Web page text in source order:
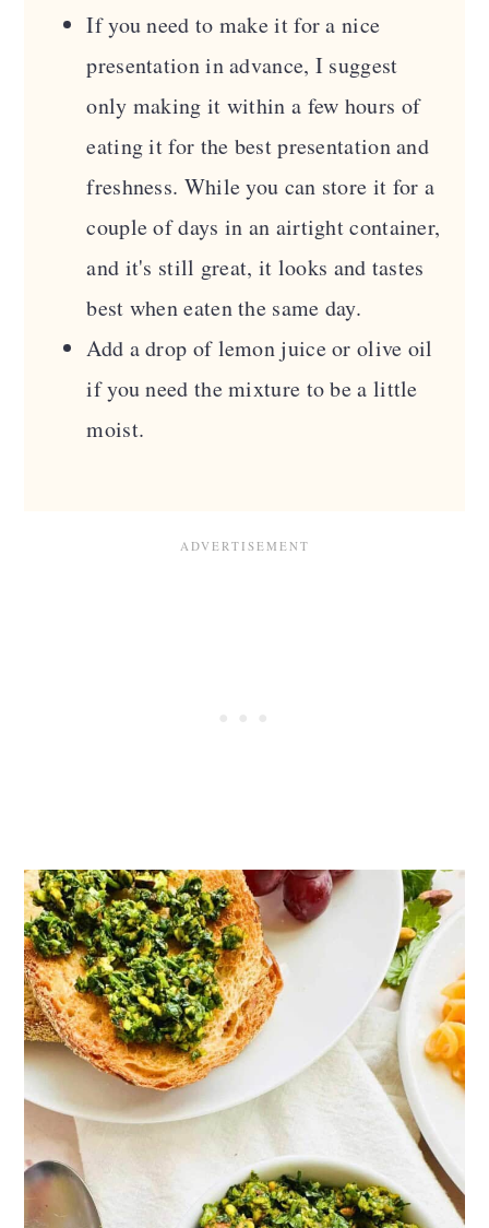
If you need to make it for a nice
presentation in advance, I suggest
only making it within a few hours of
eating it for the best presentation and
freshness. While you can store it for a
couple of days in an airtight container,
and it's still great, it looks and tastes
best when eaten the same day.
Add a drop of lemon juice or olive oil
if you need the mixture to be a little
moist.